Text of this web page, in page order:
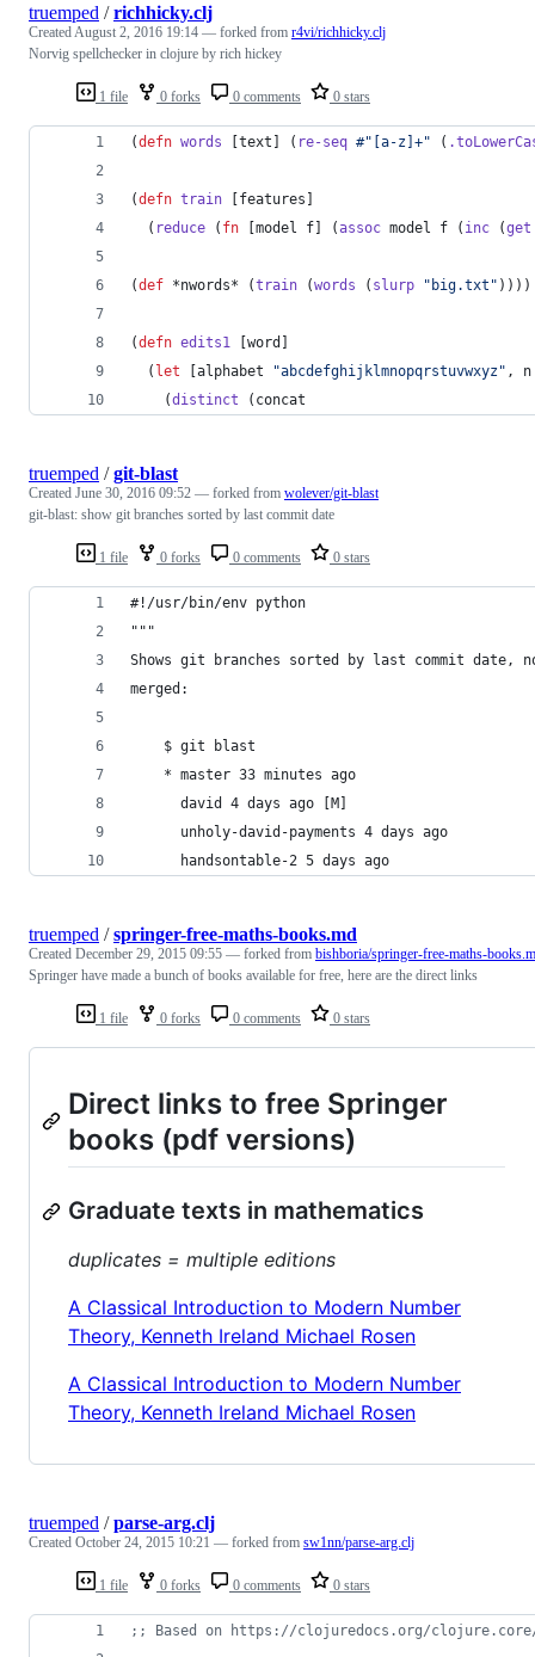
1 file 0 forks 0 comments 0 stars
truemped /richhicky.clj
CreatedAugust 2, 2016 19:14 — forked from r4vi/richhicky.clj
Norvig spellchecker in clojure by rich hickey
(defn words [text] ( re-seq #"[a-z]+" (
(defn train [features]
  (
reduce ( fn [model f] (assoc model f ( inc (get
(def *nwords* (train (words ( slurp " big.txt " ))))
(defn edits1 [word]
  (
let [alphabet "abcdefghijklmnopqrstuvwxyz" ,
    (
distinct (concat
1 file 0 forks 0 comments 0 stars
truemped /git-blast
Created June 30, 2016 09:52 — forked from wolever/git-blast
git-blast: show git branches sorted by last commit date
#!/usr/bin/env python
"""
Shows git branches sorted by last commit date,
merged:
    $ git blast
    * master 33 minutes ago
      david 4 days ago [M]
      unholy-david-payments 4 days ago
      handsontable-2 5 days ago
1 file 0 forks 0 comments 0 stars
truemped /springer-free-maths-books.md
Created December 29, 2015 09:55 — forked from bishboria/springer-free-maths-
Springer have made a bunch of books available for free, here are the direct links
Direct links to free Springer
books (pdf versions)
Graduate texts in mathematics
duplicates = multiple editions
A Classical Introduction to Modern Number
Theory, Kenneth Ireland Michael Rosen
A Classical Introduction to Modern Number
Theory, Kenneth Ireland Michael Rosen
1 file 0 forks 0 comments 0 stars
truemped /parse-arg.clj
Created October 24, 2015 10:21 — forked from sw1nn/parse-arg.clj
; ; Based on https://clojuredocs.org/clojure.core/